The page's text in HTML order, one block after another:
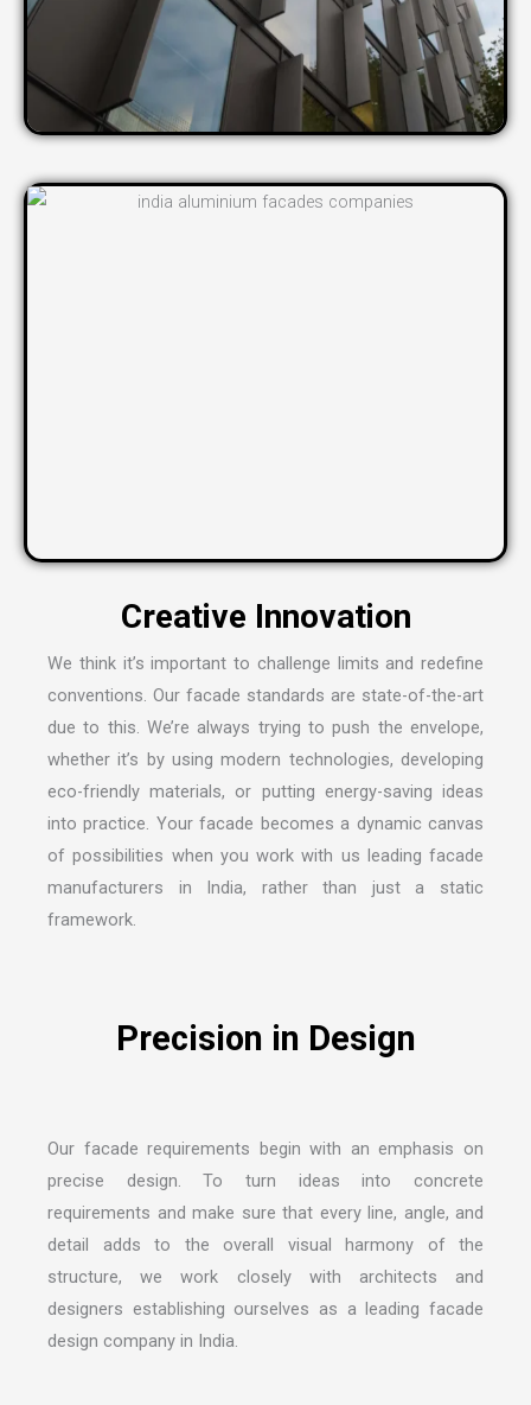
We think it’s important to challenge limits and redefine
conventions. Our facade standards are state-of-the-art
due to this. We’re always trying to push the envelope,
whether it’s by using modern technologies, developing
eco-friendly materials, or putting energy-saving ideas
into practice. Your facade becomes a dynamic canvas
of possibilities when you work with us leading facade
manufacturers in India, rather than just a static
framework.
Precision in Design
Our facade requirements begin with an emphasis on
precise design. To turn ideas into concrete
requirements and make sure that every line, angle, and
detail adds to the overall visual harmony of the
structure, we work closely with architects and
designers establishing ourselves as a leading facade
design company in India